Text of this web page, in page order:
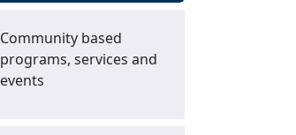
Community based
programs, services and
events